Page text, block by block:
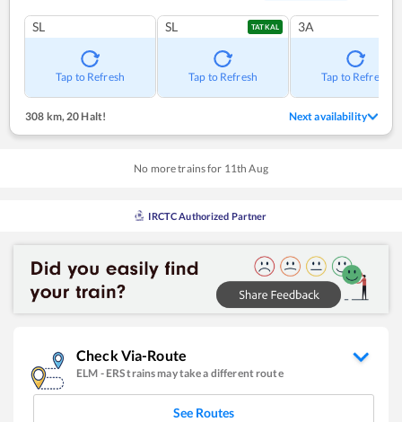
SL
Tap to Refresh
SL TATKAL
Tap to Refresh
3A
Tap to Refresh
308 km, 20 Halt! Next availability
No more trains for 11th Aug
IRCTC Authorized Partner
Check Via-Route
ELM - ERStrains may take a different route
See Routes